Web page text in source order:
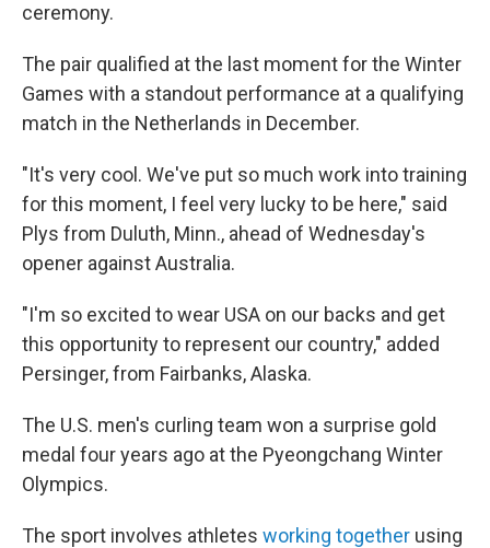
ceremony.
The pair qualified at the last moment for the Winter
Games with a standout performance at a qualifying
match in the Netherlands in December.
"It's very cool. We've put so much work into training
for this moment, I feel very lucky to be here," said
Plys from Duluth, Minn., ahead of Wednesday's
opener against Australia.
"I'm so excited to wear USA on our backs and get
this opportunity to represent our country," added
Persinger, from Fairbanks, Alaska.
The U.S. men's curling team won a surprise gold
medal four years ago at the Pyeongchang Winter
Olympics.
The sport involves athletes working together using